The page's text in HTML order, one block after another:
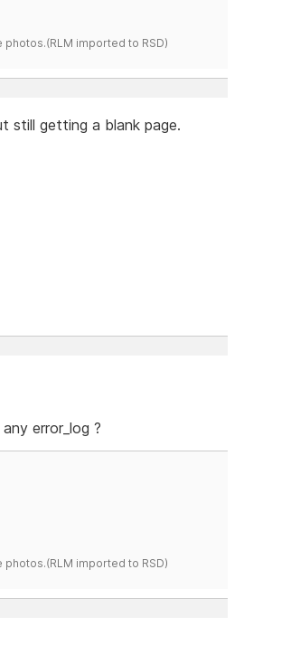
imported to RSD)
still getting a blank page.
error_log ?
imported to RSD)